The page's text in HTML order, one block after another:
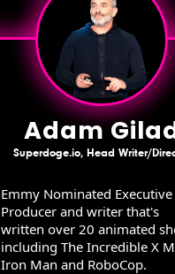
Adam
Superdoge.io, Head Writer/
Emmy Nominated Executive
Producer and writer that's
written over 20 animated
including The Incredible X
Iron Man and RoboCop.